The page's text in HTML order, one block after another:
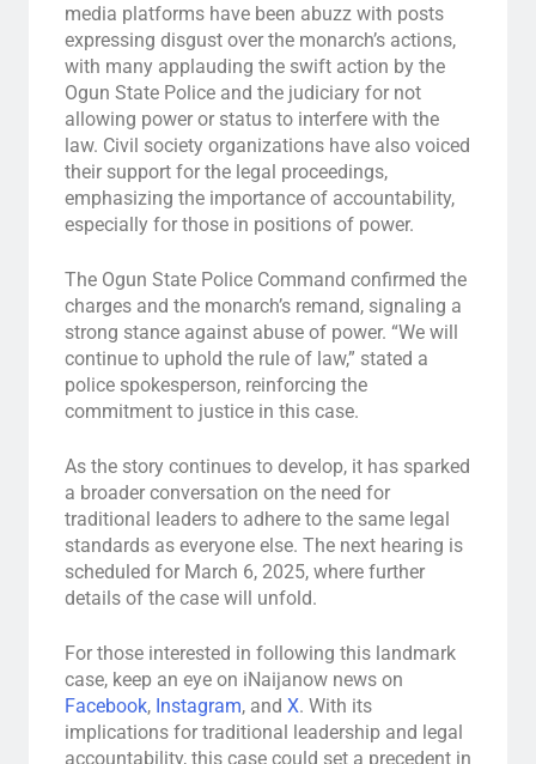
media platforms have been abuzz with posts
expressing disgust over the monarch’s actions,
with many applauding the swift action by the
Ogun State Police and the judiciary for not
allowing power or status to interfere with the
law. Civil society organizations have also voiced
their support for the legal proceedings,
emphasizing the importance of accountability,
especially for those in positions of power.
The Ogun State Police Command confirmed the
charges and the monarch’s remand, signaling a
strong stance against abuse of power. “We will
continue to uphold the rule of law,” stated a
police spokesperson, reinforcing the
commitment to justice in this case.
As the story continues to develop, it has sparked
a broader conversation on the need for
traditional leaders to adhere to the same legal
standards as everyone else. The next hearing is
scheduled for March 6, 2025, where further
details of the case will unfold.
For those interested in following this landmark
case, keep an eye on iNaijanow news on
Facebook, Instagram, and X. With its
implications for traditional leadership and legal
accountability, this case could set a precedent in